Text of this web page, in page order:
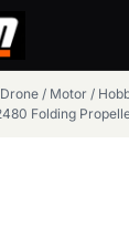
/ Motor /
Folding